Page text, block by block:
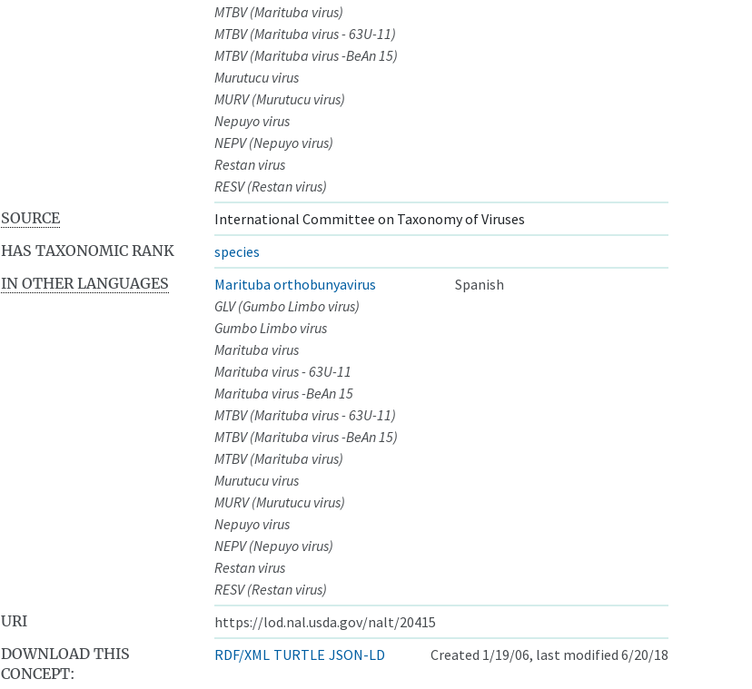
MTBV (Marituba virus)
MTBV (Marituba virus - 63U-11)
MTBV (Marituba virus -BeAn 15)
Murutucu virus
MURV (Murutucu virus)
Nepuyo virus
NEPV (Nepuyo virus)
Restan virus
RESV (Restan virus)
SOURCE
International Committee on Taxonomy of Viruses
HAS TAXONOMIC RANK
species
IN OTHER LANGUAGES
Marituba orthobunyavirus
Spanish
GLV (Gumbo Limbo virus)
Gumbo Limbo virus
Marituba virus
Marituba virus - 63U-11
Marituba virus -BeAn 15
MTBV (Marituba virus - 63U-11)
MTBV (Marituba virus -BeAn 15)
MTBV (Marituba virus)
Murutucu virus
MURV (Murutucu virus)
Nepuyo virus
NEPV (Nepuyo virus)
Restan virus
RESV (Restan virus)
URI
https://lod.nal.usda.gov/nalt/20415
DOWNLOAD THIS
CONCEPT:
RDF/XML TURTLE JSON-LD Created 1/19/06, last modified 6/20/18